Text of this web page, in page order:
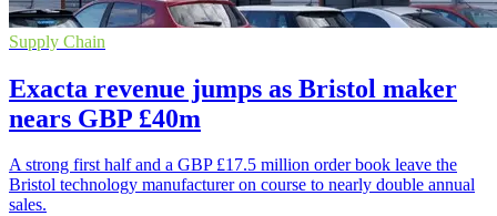
Supply Chain
Exacta revenue jumps as Bristol maker
nears GBP £40m
A strong first half and a GBP £17.5 million order book leave the
Bristol technology manufacturer on course to nearly double annual
sales.